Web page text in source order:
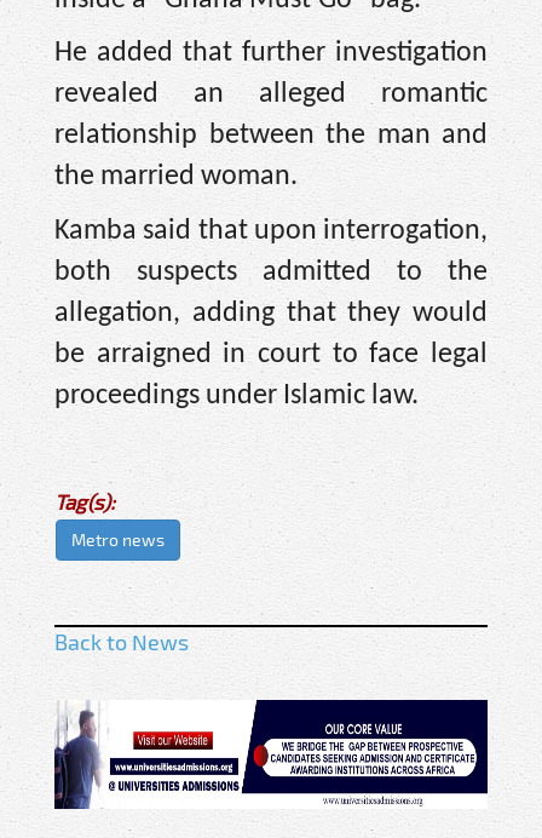
He added that further investigation
revealed an alleged romantic
relationship between the man and
the married woman.
Kamba said that upon interrogation,
both suspects admitted to the
allegation, adding that they would
be arraigned in court to face legal
proceedings under Islamic law.
Tag(s):
Metro news
Back to News